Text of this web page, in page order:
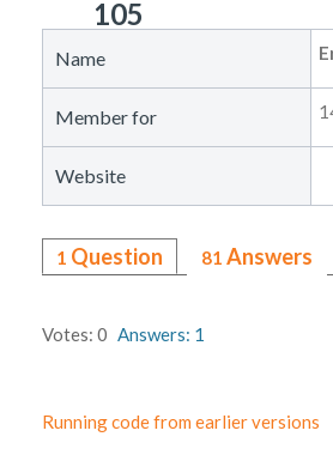
105
Name
Member for
Website
1 Question 81 Answers
Votes: 0 Answers: 1
Running code from earlier versions